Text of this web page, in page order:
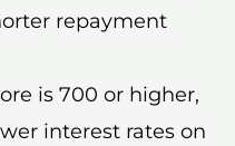
repayment
is 700 or higher,
interest rates on